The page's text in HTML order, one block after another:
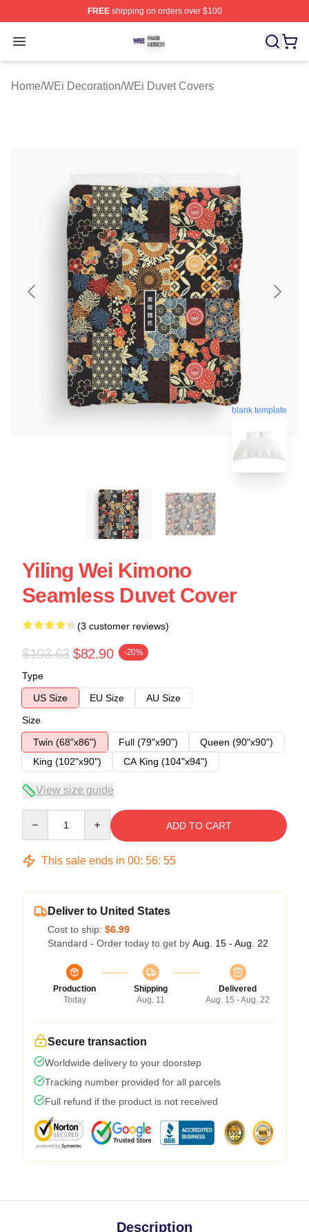
FREEshipping on orders over $100
Open menu
WEi Shop ⚡️ Officially Licensed WEi Merch Store
Home/WEi Decoration/WEi Duvet Covers
blank template
Yiling Wei Kimono
Seamless Duvet Cover
(3 customer reviews)
$103.63 $82.90 -20%
Type
US Size
EU Size
AU Size
Size
Twin (68"x86")
Full (79"x90")
Queen (90"x90")
King (102"x90")
CA King (104"x94")
View size guide
ADD TO CART
This sale ends in 00: 56: 54
Deliver to United States
Cost to ship: $6.99
Standard - Order today to get by Aug. 15 - Aug. 22
Production
Today
Shipping
Aug. 11
Delivered
Aug. 15 - Aug. 22
Secure transaction
Worldwide delivery to your doorstep
Tracking number provided for all parcels
Full refund if the product is not received
Description